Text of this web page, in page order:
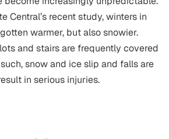
Central’s recent study, winters in
warmer, but also snowier.
and stairs are frequently covered
snow and ice slip and falls are
in serious injuries.